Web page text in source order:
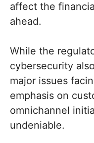
affect the
ahead.
While the
cybersecurity
major issues
emphasis on
omnichannel
undeniable.